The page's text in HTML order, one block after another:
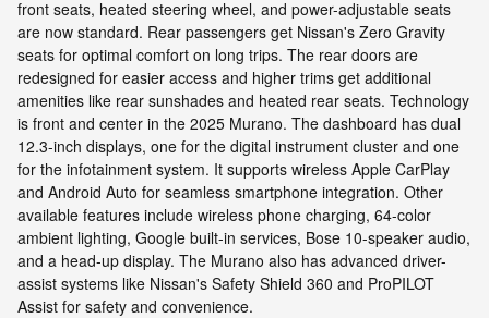
front seats, heated steering wheel, and power-adjustable seats
are now standard. Rear passengers get Nissan's Zero Gravity
seats for optimal comfort on long trips. The rear doors are
redesigned for easier access and higher trims get additional
amenities like rear sunshades and heated rear seats. Technology
is front and center in the 2025 Murano. The dashboard has dual
12.3-inch displays, one for the digital instrument cluster and one
for the infotainment system. It supports wireless Apple CarPlay
and Android Auto for seamless smartphone integration. Other
available features include wireless phone charging, 64-color
ambient lighting, Google built-in services, Bose 10-speaker audio,
and a head-up display. The Murano also has advanced driver-
assist systems like Nissan's Safety Shield 360 and ProPILOT
Assist for safety and convenience.